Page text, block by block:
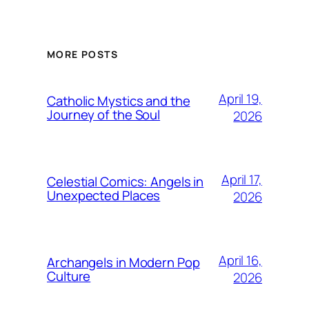
MORE POSTS
Catholic Mystics and the
Journey of the Soul
April 19,
2026
Celestial Comics: Angels in
Unexpected Places
April 17,
2026
Archangels in Modern Pop
Culture
April 16,
2026